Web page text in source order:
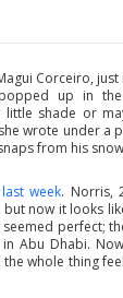
Corceiro,
up in
shade or
wrote under
from his
week. Norris,
now it looks
perfect;
Abu Dhabi.
whole thing